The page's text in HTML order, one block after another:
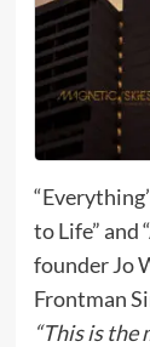
to Life” and
founder Jo
Frontman
“This is